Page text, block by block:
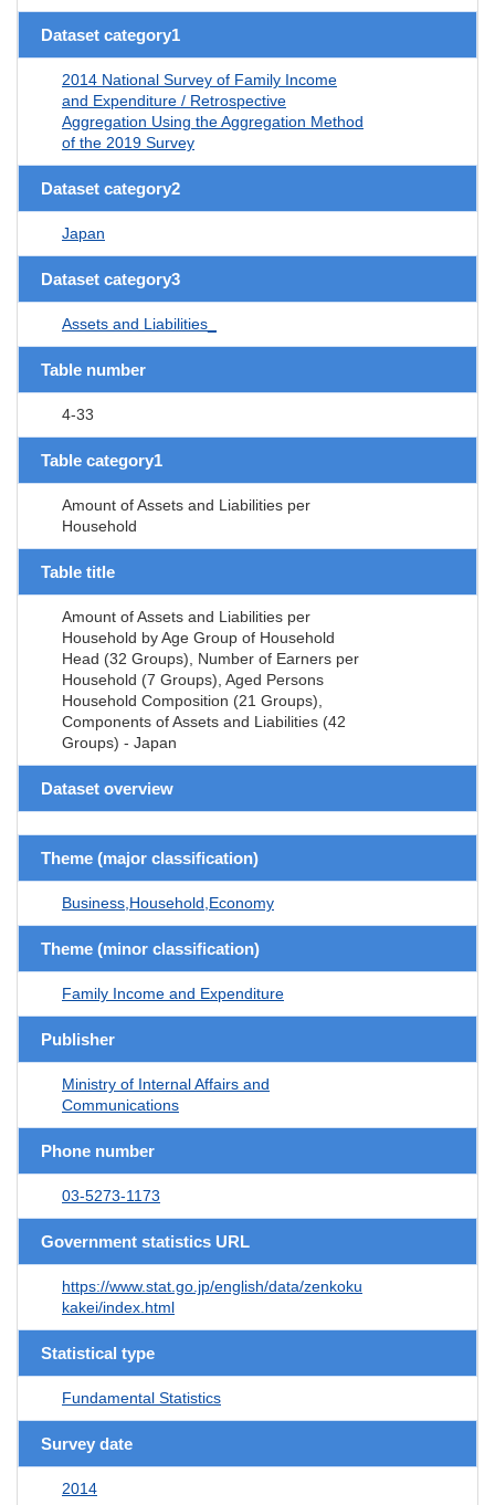
Dataset category1
2014 National Survey of Family Income
and Expenditure / Retrospective
Aggregation Using the Aggregation Method
of the 2019 Survey
Dataset category2
Japan
Dataset category3
Assets and Liabilities_
Table number
4-33
Table category1
Amount of Assets and Liabilities per
Household
Table title
Amount of Assets and Liabilities per
Household by Age Group of Household
Head (32 Groups), Number of Earners per
Household (7 Groups), Aged Persons
Household Composition (21 Groups),
Components of Assets and Liabilities (42
Groups) - Japan
Dataset overview
Theme (major classification)
Business,Household,Economy
Theme (minor classification)
Family Income and Expenditure
Publisher
Ministry of Internal Affairs and
Communications
Phone number
03-5273-1173
Government statistics URL
https://www.stat.go.jp/english/data/zenkoku
kakei/index.html
Statistical type
Fundamental Statistics
Survey date
2014